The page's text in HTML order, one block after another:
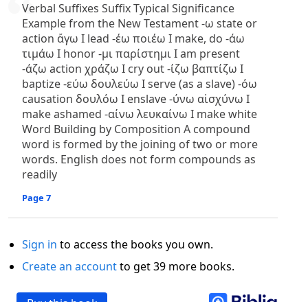
Verbal Suffixes Suffix Typical Significance
Example from the New Testament -ω state or
action ἄγω I lead -έω ποιέω I make, do -άω
τιμάω I honor -μι παρίστημι I am present
-άζω action χράζω I cry out -ίζω βαπτίζω I
baptize -εύω δουλεύω I serve (as a slave) -όω
causation δουλόω I enslave -ύνω αἰσχύνω I
make ashamed -αίνω λευκαίνω I make white
Word Building by Composition A compound
word is formed by the joining of two or more
words. English does not form compounds as
readily
Page 7
Sign in to access the books you own.
Create an accountto get 39 more books.